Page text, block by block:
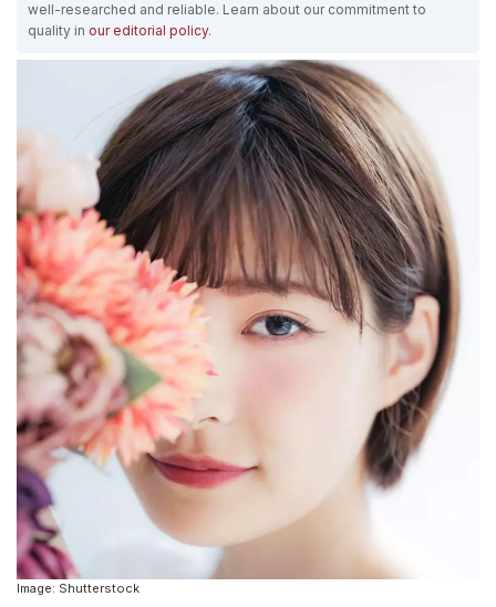
well-researched and reliable. Learn about our commitment to
quality in our editorial policy.
Image: Shutterstock